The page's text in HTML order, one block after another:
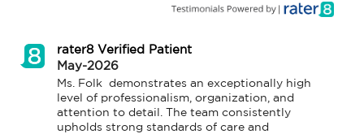
rater8 Verified Patient
May-2026
Ms. Folk  demonstrates an exceptionally high
level of professionalism, organization, and
attention to detail. The team consistently
upholds strong standards of care and